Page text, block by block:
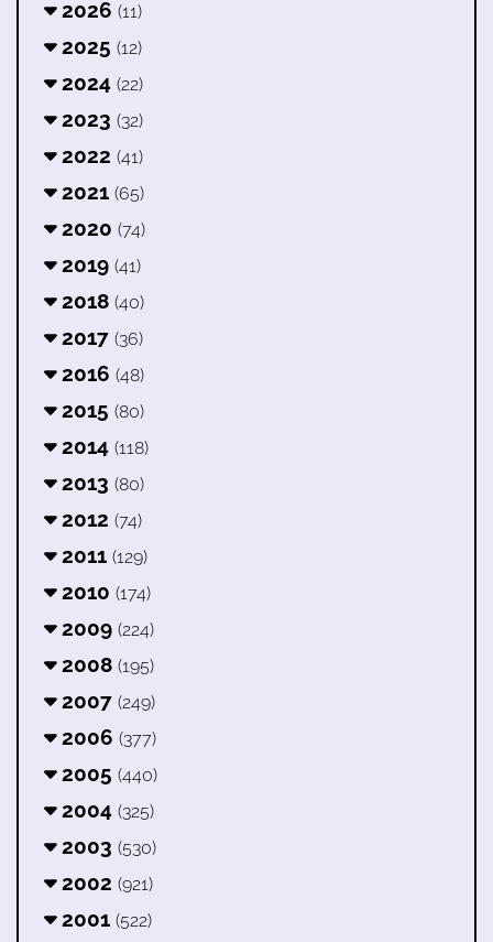
2026 (11)
2025 (12)
2024 (22)
2023 (32)
2022 (41)
2021 (65)
2020 (74)
2019 (41)
2018 (40)
2017 (36)
2016 (48)
2015 (80)
2014 (118)
2013 (80)
2012 (74)
2011 (129)
2010 (174)
2009 (224)
2008 (195)
2007 (249)
2006 (377)
2005 (440)
2004 (325)
2003 (530)
2002 (921)
2001 (522)